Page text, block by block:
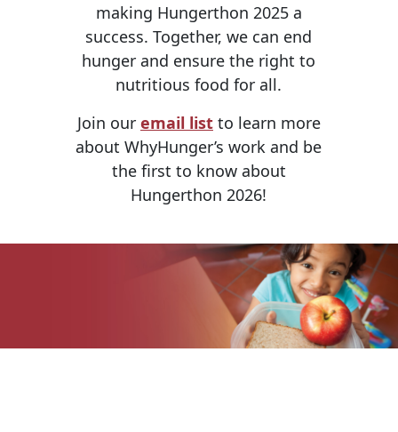
making Hungerthon 2025 a
success. Together, we can end
hunger and ensure the right to
nutritious food for all.
Join our email listto learn more
about WhyHunger’s work and be
the first to know about
Hungerthon 2026!